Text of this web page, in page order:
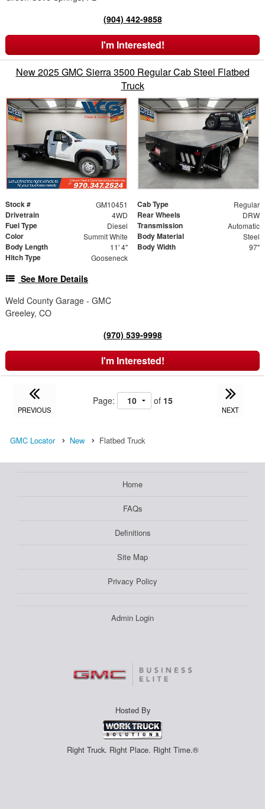
(904) 442-9858
I'm Interested!
New 2025 GMC Sierra 3500 Regular Cab Steel Flatbed
Truck
Stock # GM10451 Cab Type Regular
Drivetrain 4WD Rear Wheels DRW
Fuel Type Diesel Transmission Automatic
Color Summit White Body Material Steel
Body Length 11' 4" Body Width 97"
Hitch Type Gooseneck
See More Details
Weld County Garage - GMC
Greeley, CO
(970) 539-9998
I'm Interested!
PREVIOUS
Page: of 15
NEXT
GMC Locator New Flatbed Truck
Home
FAQs
Definitions
Site Map
Privacy Policy
Admin Login
Hosted By
Right Truck. Right Place. Right Time.®